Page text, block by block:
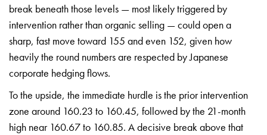
break beneath those levels — most likely triggered by
intervention rather than organic selling — could open a
sharp, fast move toward 155 and even 152, given how
heavily the round numbers are respected by Japanese
corporate hedging flows.
To the upside, the immediate hurdle is the prior intervention
zone around 160.23 to 160.45, followed by the 21-month
high near 160.67 to 160.85. A decisive break above that